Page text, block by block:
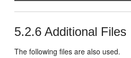
5.2.6 Additional Files
The following files are also used.